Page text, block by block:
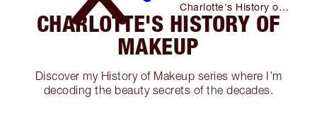
Charlotte's History of
Makeup
CHARLOTTE'S HISTORY OF
MAKEUP
Discover my History of Makeup series where I’m
decoding the beauty secrets of the decades.